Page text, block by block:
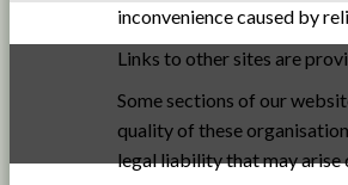
inconvenience caused by
Links to other sites are
Some sections of our
quality of these
legal liability that may arise